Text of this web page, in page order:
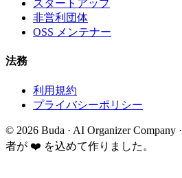
スタートアップ
非営利団体
OSS メンテナー
法務
利用規約
プライバシーポリシー
© 2026 Buda · AI Organizer Company ·
者が ❤️ を込めて作りました。